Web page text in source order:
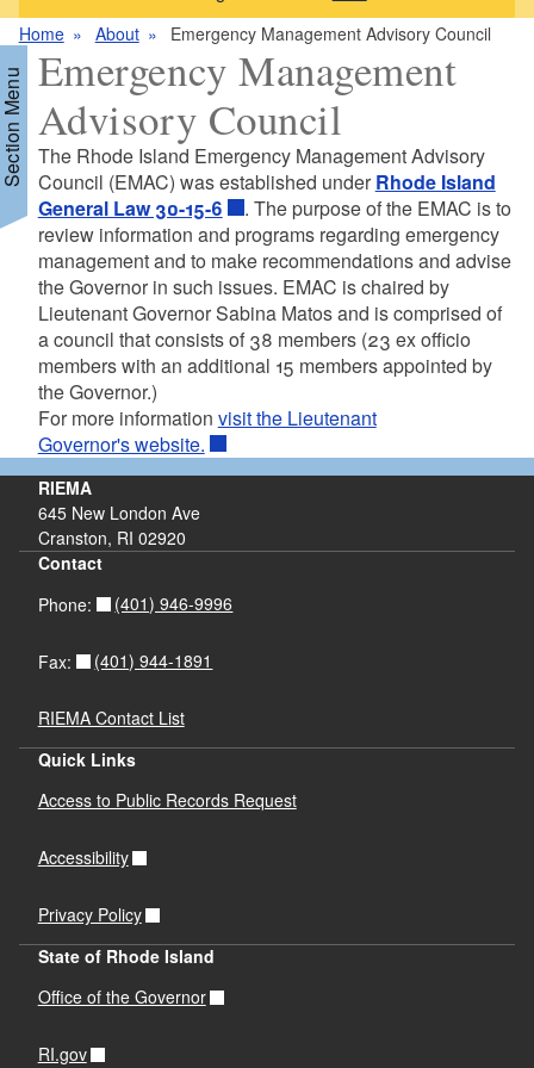
Home About Emergency Management Advisory Council
Menu Emergency Management
Advisory Council
The Rhode Island Emergency Management Advisory
Council (EMAC) was established under Rhode Island
General Law 30-15-6
. The purpose of the EMAC is to
review information and programs regarding emergency
management and to make recommendations and advise
the Governor in such issues. EMAC is chaired by
Lieutenant Governor Sabina Matos and is comprised of
a council that consists of 38 members (23 ex officio
members with an additional 15 members appointed by
the Governor.)
For more information visit the Lieutenant
Governor's website.
RIEMA
645 New London Ave
Cranston, RI 02920
Contact
Phone:
(401) 946-9996
Fax: (401) 944-1891
RIEMA Contact List
Quick Links
Access to Public Records Request
Accessibility
Privacy Policy
State of Rhode Island
Office of the Governor
RI.gov